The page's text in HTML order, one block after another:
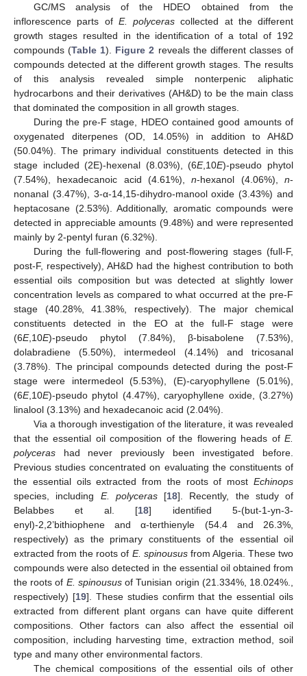
GC/MS analysis of the HDEO obtained from the
inflorescence parts of E. polyceras collected at the different
growth stages resulted in the identification of a total of 192
compounds (Table 1). Figure 2 reveals the different classes of
compounds detected at the different growth stages. The results
of this analysis revealed simple nonterpenic aliphatic
hydrocarbons and their derivatives (AH&D) to be the main class
that dominated the composition in all growth stages.
During the pre-F stage, HDEO contained good amounts of
oxygenated diterpenes (OD, 14.05%) in addition to AH&D
(50.04%). The primary individual constituents detected in this
stage included (2E)-hexenal (8.03%), (6E,10E)-pseudo phytol
(7.54%), hexadecanoic acid (4.61%),n-hexanol (4.06%),n-
nonanal (3.47%), 3-α-14,15-dihydro-manool oxide (3.43%) and
heptacosane (2.53%). Additionally, aromatic compounds were
detected in appreciable amounts (9.48%) and were represented
mainly by 2-pentyl furan (6.32%).
During the full-flowering and post-flowering stages (full-F,
post-F, respectively), AH&D had the highest contribution to both
essential oils composition but was detected at slightly lower
concentration levels as compared to what occurred at the pre-F
stage (40.28%, 41.38%, respectively). The major chemical
constituents detected in the EO at the full-F stage were
(6E,10E)-pseudo phytol (7.84%), β-bisabolene (7.53%),
dolabradiene (5.50%), intermedeol (4.14%) and tricosanal
(3.78%). The principal compounds detected during the post-F
stage were intermedeol (5.53%), (E)-caryophyllene (5.01%),
(6E,10E)-pseudo phytol (4.47%), caryophyllene oxide, (3.27%)
linalool (3.13%) and hexadecanoic acid (2.04%).
Via a thorough investigation of the literature, it was revealed
that the essential oil composition of the flowering heads of E.
polyceras had never previously been investigated before.
Previous studies concentrated on evaluating the constituents of
the essential oils extracted from the roots of most Echinops
species, including E. polyceras[18]. Recently, the study of
Belabbes et al. [18] identified 5-(but-1-yn-3-
enyl)-2,2’bithiophene and α-terthienyle (54.4 and 26.3%,
respectively) as the primary constituents of the essential oil
extracted from the roots of E. spinoususfrom Algeria. These two
compounds were also detected in the essential oil obtained from
the roots of E. spinoususof Tunisian origin (21.334%, 18.024%.,
respectively) [19]. These studies confirm that the essential oils
extracted from different plant organs can have quite different
compositions. Other factors can also affect the essential oil
composition, including harvesting time, extraction method, soil
type and many other environmental factors.
The chemical compositions of the essential oils of other
10. May
11. May
12. May
13. May
14. May
15. May
16. May
17. May
18. May
20. May
21. May
22. May
23. May
24. May
25. May
26. May
27. May
28. May
30. May
31. May
1. Jun
2. Jun
3. Jun
4. Jun
5. Jun
6. Jun
7. Jun
9. Jun
10. Jun
11. Jun
12. Jun
13. Jun
14. Jun
15. Jun
16. Jun
17. Jun
19. Jun
20. Jun
21. Jun
22. Jun
23. Jun
24. Jun
25. Jun
26. Jun
27. Jun
29. Jun
30. Jun
1. Jul
2. Jul
3. Jul
4. Jul
5. Jul
6. Jul
7. Jul
9. Jul
10. Jul
11. Jul
12. Jul
13. Jul
14. Jul
15. Jul
16. Jul
17. Jul
19. Jul
20. Jul
21. Jul
22. Jul
23. Jul
24. Jul
25. Jul
26. Jul
27. Jul
29. Jul
30. Jul
31. Jul
1. Aug
2. Aug
3. Aug
4. Aug
5. Aug
6. Aug